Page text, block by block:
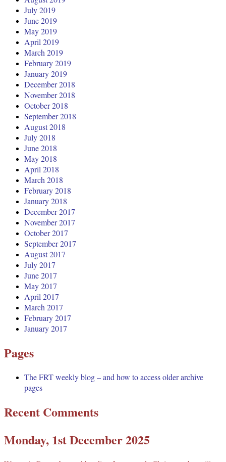
July 2019
June 2019
May 2019
April 2019
March 2019
February 2019
January 2019
December 2018
November 2018
October 2018
September 2018
August 2018
July 2018
June 2018
May 2018
April 2018
March 2018
February 2018
January 2018
December 2017
November 2017
October 2017
September 2017
August 2017
July 2017
June 2017
May 2017
April 2017
March 2017
February 2017
January 2017
Pages
The FRT weekly blog – and how to access older archive
pages
Recent Comments
Monday, 1st December 2025